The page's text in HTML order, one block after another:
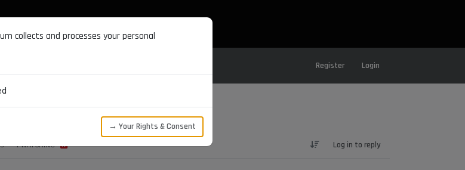
Register Login
1 WATCHING Log in to reply
collects and processes your personal
→ Your Rights & Consent